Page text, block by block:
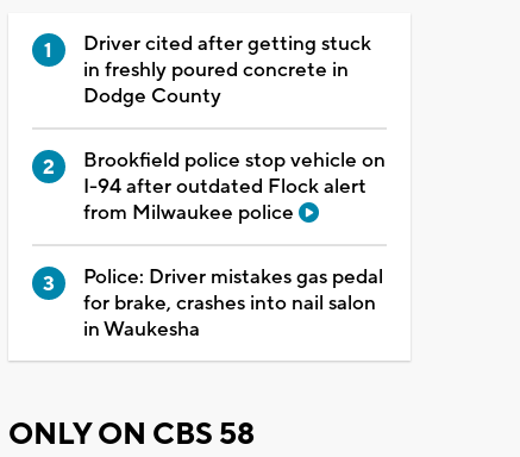
Driver cited after getting stuck
in freshly poured concrete in
Dodge County
Brookfield police stop vehicle on
I-94 after outdated Flock alert
from Milwaukee police
Police: Driver mistakes gas pedal
for brake, crashes into nail salon
in Waukesha
ONLY ON CBS 58